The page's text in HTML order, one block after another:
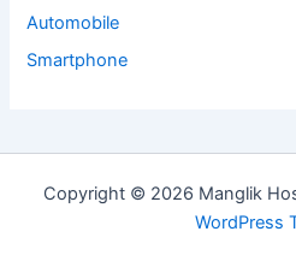
Automobile
Smartphone
Copyright © 2026 Manglik
WordPress